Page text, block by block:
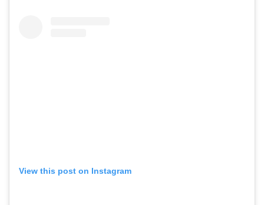
View this post on Instagram